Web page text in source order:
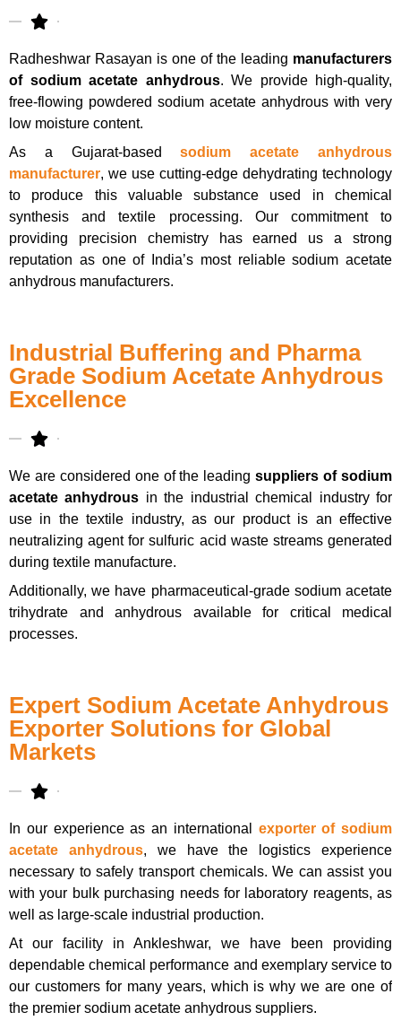
Radheshwar Rasayan is one of the leading manufacturers
of sodium acetate anhydrous. We provide high-quality,
free-flowing powdered sodium acetate anhydrous with very
low moisture content.
As a Gujarat-basedsodium acetate anhydrous
manufacturer, we use cutting-edge dehydrating technology
to produce this valuable substance used in chemical
synthesis and textile processing. Our commitment to
providing precision chemistry has earned us a strong
reputation as one of India’s most reliable sodium acetate
anhydrous manufacturers.
Industrial Buffering and Pharma
Grade Sodium Acetate Anhydrous
Excellence
We are considered one of the leadingsuppliers of sodium
acetate anhydrous in the industrial chemical industry for
use in the textile industry, as our product is an effective
neutralizing agent for sulfuric acid waste streams generated
during textile manufacture.
Additionally, we have pharmaceutical-grade sodium acetate
trihydrate and anhydrous available for critical medical
processes.
Expert Sodium Acetate Anhydrous
Exporter Solutions for Global
Markets
In our experience as an international exporter of sodium
acetate anhydrous, we have the logistics experience
necessary to safely transport chemicals. We can assist you
with your bulk purchasing needs for laboratory reagents, as
well as large-scale industrial production.
At our facility in Ankleshwar, we have been providing
dependable chemical performance and exemplary service to
our customers for many years, which is why we are one of
the premier sodium acetate anhydrous suppliers.